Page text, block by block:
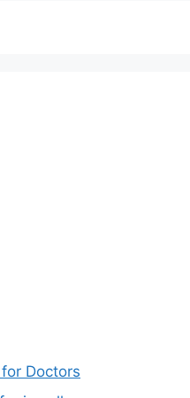
Doctors